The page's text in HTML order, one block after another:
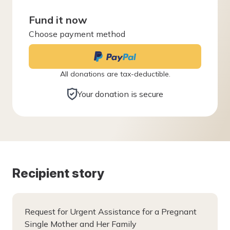
Fund it now
Choose payment method
All donations are tax-deductible.
Your donation is secure
Recipient story
Request for Urgent Assistance for a Pregnant
Single Mother and Her Family